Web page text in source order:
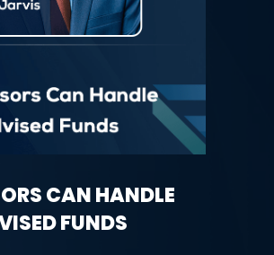
CAN HANDLE
FUNDS